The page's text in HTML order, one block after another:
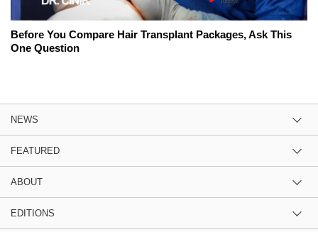
Before You Compare Hair Transplant Packages, Ask This
One Question
NEWS
FEATURED
ABOUT
EDITIONS